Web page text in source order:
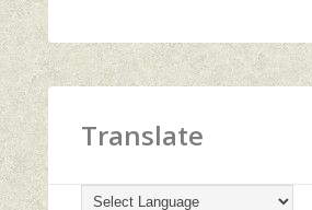
Translate